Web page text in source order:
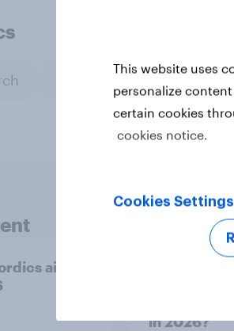
Surveys: Serviced
airline
in 2026?
This website uses
personalize
certain cookies
cookies notice.
Cookies Settings